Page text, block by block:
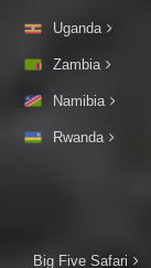
Uganda
Zambia
Namibia
Rwanda
Big Five Safari